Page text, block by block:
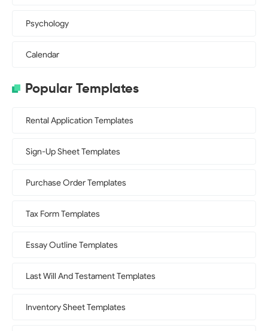
Psychology
Calendar
Popular Templates
Rental Application Templates
Sign-Up Sheet Templates
Purchase Order Templates
Tax Form Templates
Essay Outline Templates
Last Will And Testament Templates
Inventory Sheet Templates